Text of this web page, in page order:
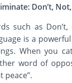
Don’t,
such as
is a
When you
word of
peace”.